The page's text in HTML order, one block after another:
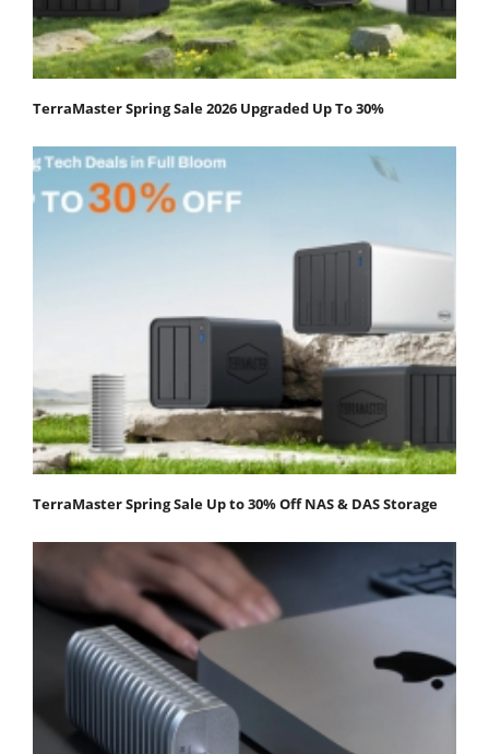
TerraMaster Spring Sale 2026 Upgraded Up To 30%
TerraMaster Spring Sale Up to 30% Off NAS & DAS Storage